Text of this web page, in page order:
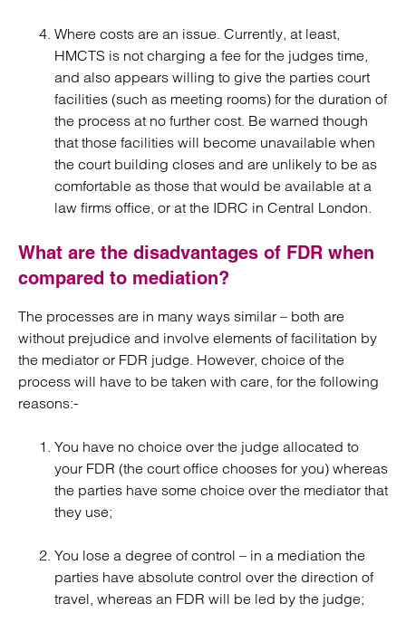
Where costs are an issue. Currently, at least,
HMCTS is not charging a fee for the judges time,
and also appears willing to give the parties court
facilities (such as meeting rooms) for the duration of
the process at no further cost. Be warned though
that those facilities will become unavailable when
the court building closes and are unlikely to be as
comfortable as those that would be available at a
law firms office, or at the IDRC in Central London.
What are the disadvantages of FDR when
compared to mediation?
The processes are in many ways similar – both are
without prejudice and involve elements of facilitation by
the mediator or FDR judge. However, choice of the
process will have to be taken with care, for the following
reasons:-
You have no choice over the judge allocated to
your FDR (the court office chooses for you) whereas
the parties have some choice over the mediator that
they use;
You lose a degree of control – in a mediation the
parties have absolute control over the direction of
travel, whereas an FDR will be led by the judge;